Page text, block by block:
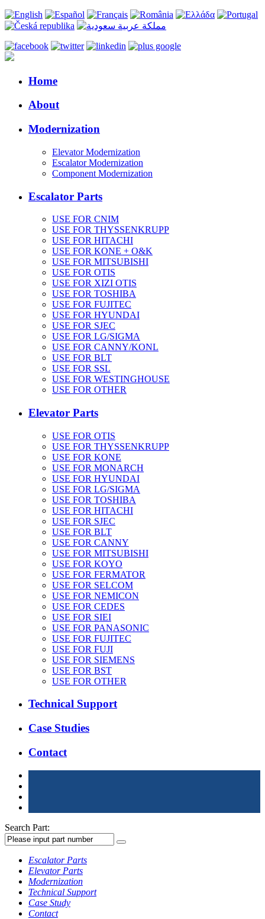
Home
About
Modernization
Elevator Modernization
Escalator Modernization
Component Modernization
Escalator Parts
USE FOR CNIM
USE FOR THYSSENKRUPP
USE FOR HITACHI
USE FOR KONE + O&K
USE FOR MITSUBISHI
USE FOR OTIS
USE FOR XIZI OTIS
USE FOR TOSHIBA
USE FOR FUJITEC
USE FOR HYUNDAI
USE FOR SJEC
USE FOR LG/SIGMA
USE FOR CANNY/KONL
USE FOR BLT
USE FOR SSL
USE FOR WESTINGHOUSE
USE FOR OTHER
Elevator Parts
USE FOR OTIS
USE FOR THYSSENKRUPP
USE FOR KONE
USE FOR MONARCH
USE FOR HYUNDAI
USE FOR LG/SIGMA
USE FOR TOSHIBA
USE FOR HITACHI
USE FOR SJEC
USE FOR BLT
USE FOR CANNY
USE FOR MITSUBISHI
USE FOR KOYO
USE FOR FERMATOR
USE FOR SELCOM
USE FOR NEMICON
USE FOR CEDES
USE FOR SIEI
USE FOR PANASONIC
USE FOR FUJITEC
USE FOR FUJI
USE FOR SIEMENS
USE FOR BST
USE FOR OTHER
Technical Support
Case Studies
Contact
Search Part:
Escalator Parts
Elevator Parts
Modernization
Technical Support
Case Study
Contact